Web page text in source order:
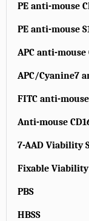
PE anti-mouse
PE anti-mouse
APC anti-mouse
APC/Cyanine7
FITC anti-
Anti-mouse
7-AAD Viability
Fixable
PBS
HBSS